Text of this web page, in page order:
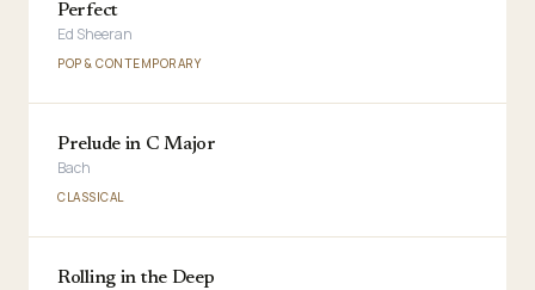
Perfect
Ed Sheeran
POP & CONTEMPORARY
Prelude in C Major
Bach
CLASSICAL
Rolling in the Deep